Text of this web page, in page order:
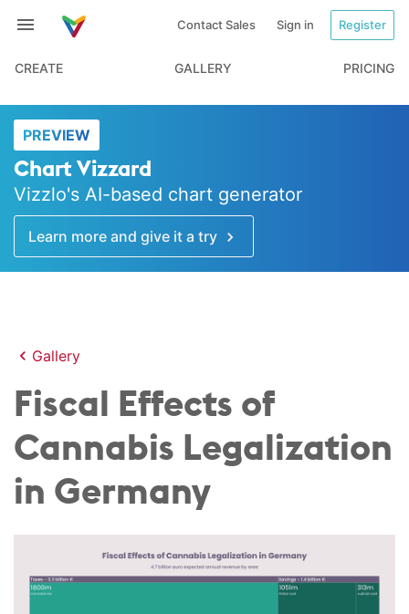
Contact Sales Sign in Register
CREATE GALLERY PRICING
PREVIEW
Chart Vizzard
Vizzlo's AI-based chart generator
Learn more and give it a try
Gallery
Fiscal Effects of
Cannabis Legalization
in Germany